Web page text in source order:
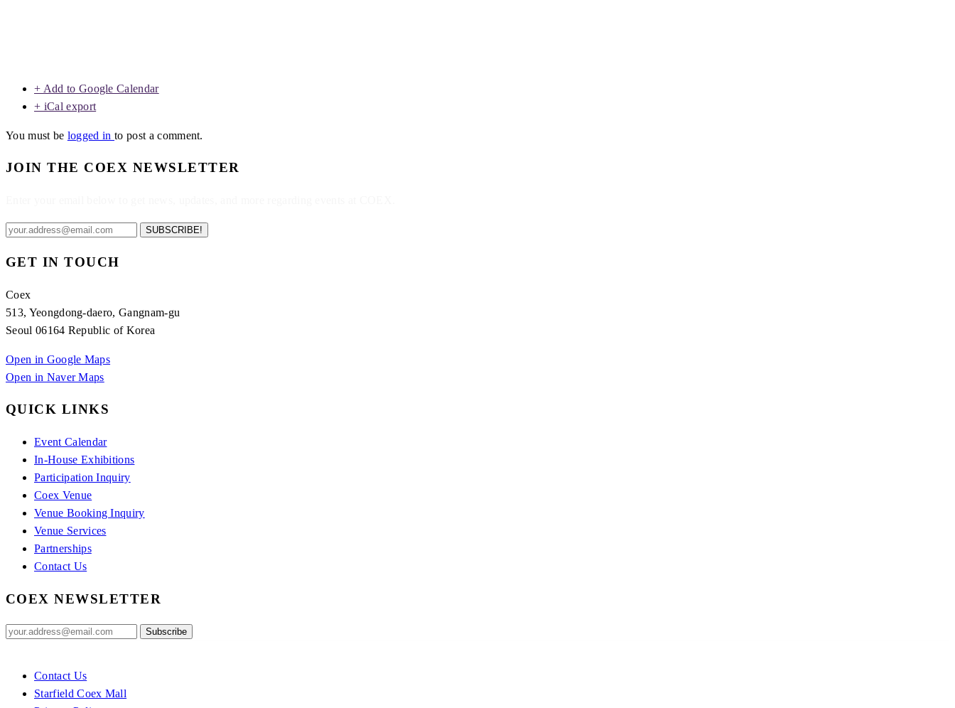
+ Add to Google Calendar
+ iCal export
You must be logged into post a comment.
JOIN THE COEX NEWSLETTER
SUBSCRIBE!
GET IN TOUCH
Coex
513, Yeongdong-daero, Gangnam-gu
Seoul 06164 Republic of Korea
Open in Google Maps
Open in Naver Maps
QUICK LINKS
Event Calendar
In-House Exhibitions
Participation Inquiry
Coex Venue
Venue Booking Inquiry
Venue Services
Partnerships
Contact Us
COEX NEWSLETTER
Contact Us
Starfield Coex Mall